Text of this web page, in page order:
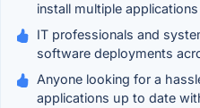
install multiple
IT professionals and
software deployments
Anyone looking for a
applications up to date